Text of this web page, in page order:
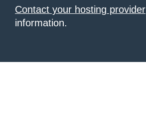
Contact your hosting provider
information.